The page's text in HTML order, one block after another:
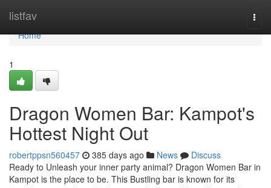
listfav
Home
Home
1
Dragon Women Bar: Kampot's
Hottest Night Out
robertppsn560457 385 days ago News
Discuss
Ready to Unleash your inner party animal? Dragon Women Bar in
Kampot is the place to be. This Bustling bar is known for its